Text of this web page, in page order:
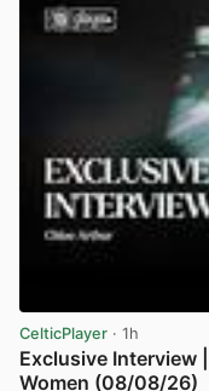
CelticPlayer · 1h
Exclusive Interview
Women (08/08/26)